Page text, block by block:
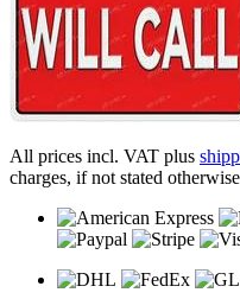
All prices incl. VAT plus
charges, if not stated